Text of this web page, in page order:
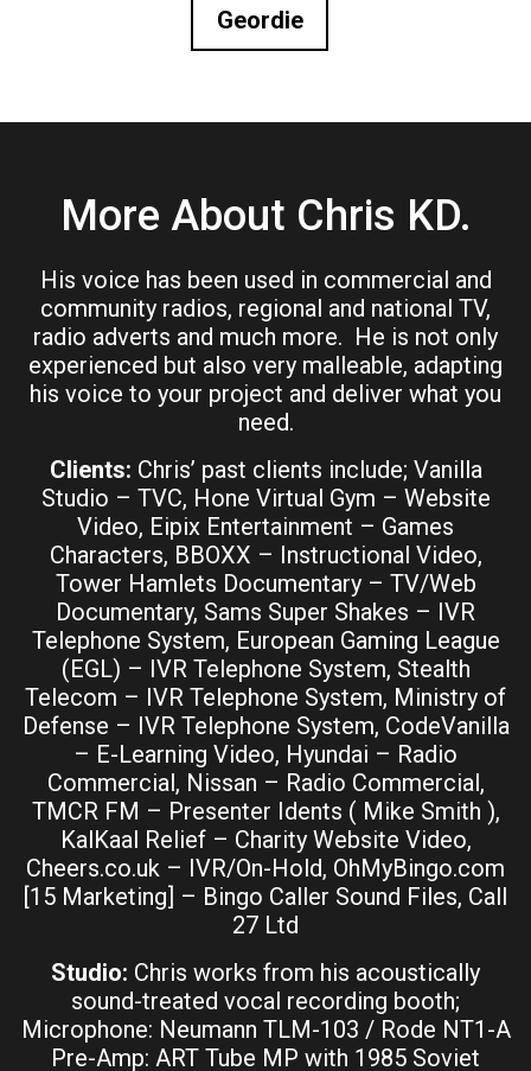
Geordie
More About Chris KD.
His voice has been used in commercial and
community radios, regional and national TV,
radio adverts and much more. He is not only
experienced but also very malleable, adapting
his voice to your project and deliver what you
need.
Clients: Chris’ past clients include; Vanilla
Studio – TVC, Hone Virtual Gym – Website
Video, Eipix Entertainment – Games
Characters, BBOXX – Instructional Video,
Tower Hamlets Documentary – TV/Web
Documentary, Sams Super Shakes – IVR
Telephone System, European Gaming League
(EGL) – IVR Telephone System, Stealth
Telecom – IVR Telephone System, Ministry of
Defense – IVR Telephone System, CodeVanilla
– E-Learning Video, Hyundai – Radio
Commercial, Nissan – Radio Commercial,
TMCR FM – Presenter Idents ( Mike Smith ),
KalKaal Relief – Charity Website Video,
Cheers.co.uk – IVR/On-Hold, OhMyBingo.com
[15 Marketing] – Bingo Caller Sound Files, Call
27 Ltd
Studio: Chris works from his acoustically
sound-treated vocal recording booth;
Microphone: Neumann TLM-103 / Rode NT1-A
Pre-Amp: ART Tube MP with 1985 Soviet